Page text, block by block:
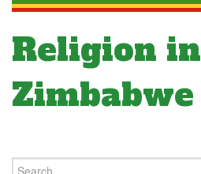
Religion in
Zimbabwe